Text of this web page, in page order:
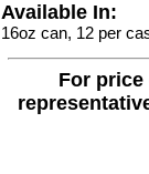
Available In:
16oz can, 12 per
For